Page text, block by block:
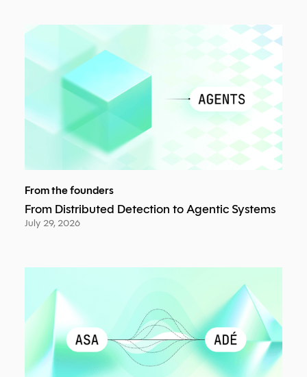
From the founders
From Distributed Detection to Agentic Systems
July 29, 2026